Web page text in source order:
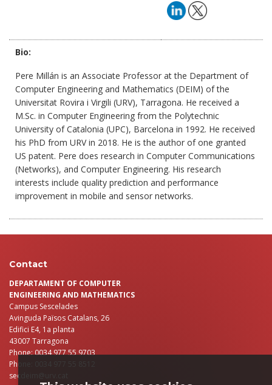
Bio:
Pere Millán is an Associate Professor at the Department of
Computer Engineering and Mathematics (DEIM) of the
Universitat Rovira i Virgili (URV), Tarragona. He received a
M.Sc. in Computer Engineering from the Polytechnic
University of Catalonia (UPC), Barcelona in 1992. He received
his PhD from URV in 2018. He is the author of one granted
US patent. Pere does research in Computer Communications
(Networks), and Computer Engineering. His research
interests include quality prediction and performance
improvement in mobile and sensor networks.
Contact
DEPARTAMENT OF COMPUTER
ENGINEERING AND MATHEMATICS
Campus Sescelades
Avinguda Països Catalans, 26
Edifici E4, 1a planta
43007 Tarragona
Phone: 0034 977 55 9703
Phone: 0034 977 55 8512
secdeim@urv.cat